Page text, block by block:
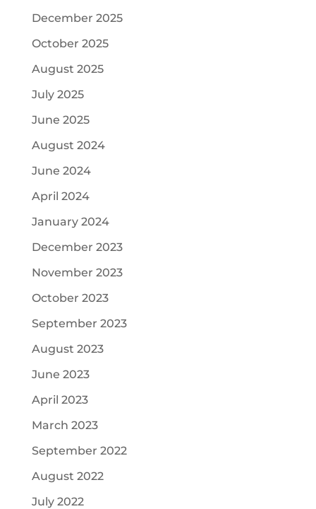
December 2025
October 2025
August 2025
July 2025
June 2025
August 2024
June 2024
April 2024
January 2024
December 2023
November 2023
October 2023
September 2023
August 2023
June 2023
April 2023
March 2023
September 2022
August 2022
July 2022